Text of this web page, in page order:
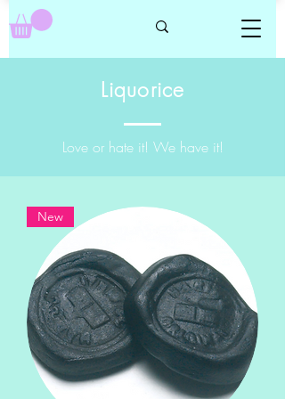
Liquorice
Love or hate it! We have it!
New